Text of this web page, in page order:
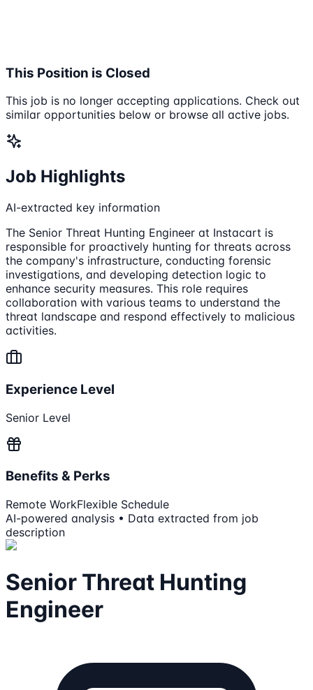
This Position is Closed
This job is no longer accepting applications. Check out
similar opportunities below or browse all active jobs.
Job Highlights
AI-extracted key information
The Senior Threat Hunting Engineer at Instacart is
responsible for proactively hunting for threats across
the company's infrastructure, conducting forensic
investigations, and developing detection logic to
enhance security measures. This role requires
collaboration with various teams to understand the
threat landscape and respond effectively to malicious
activities.
Experience Level
Senior Level
Benefits & Perks
Remote WorkFlexible Schedule
AI-powered analysis • Data extracted from job
description
Senior Threat Hunting
Engineer